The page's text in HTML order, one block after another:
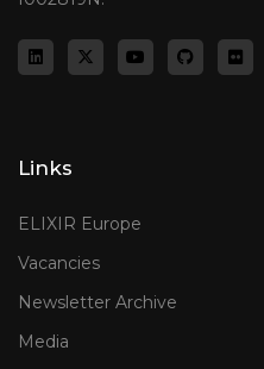
Links
ELIXIR Europe
Vacancies
Newsletter Archive
Media